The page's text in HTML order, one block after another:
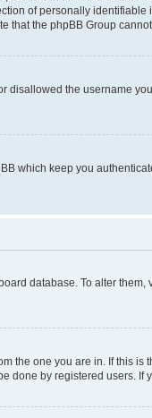
of personally
that the phpBB Group
disallowed the username
which keep you
database. To alter
the one you are in. If this
done by registered users. If